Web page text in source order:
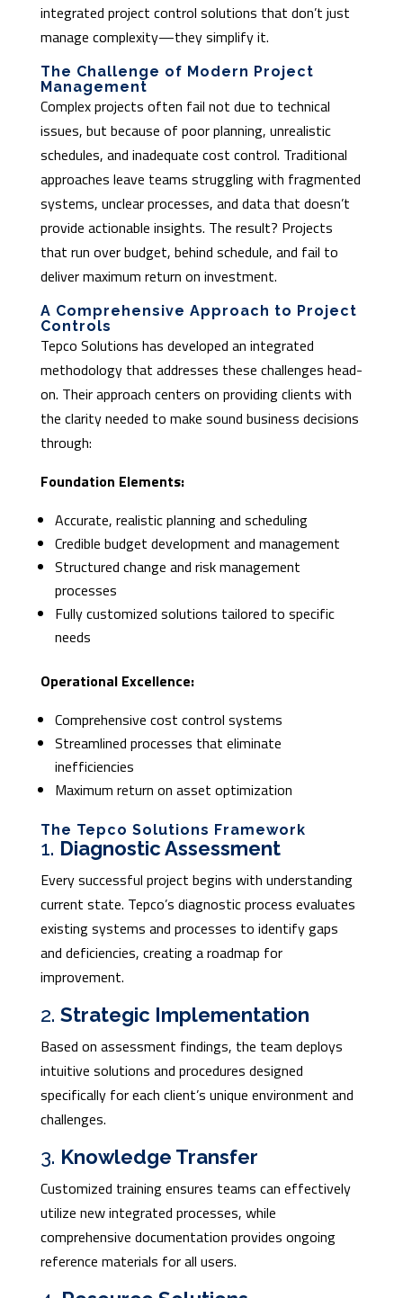
integrated project control solutions that don’t just
manage complexity—they simplify it.
The Challenge of Modern Project
Management
Complex projects often fail not due to technical
issues, but because of poor planning, unrealistic
schedules, and inadequate cost control. Traditional
approaches leave teams struggling with fragmented
systems, unclear processes, and data that doesn’t
provide actionable insights. The result? Projects
that run over budget, behind schedule, and fail to
deliver maximum return on investment.
A Comprehensive Approach to Project
Controls
Tepco Solutions has developed an integrated
methodology that addresses these challenges head-
on. Their approach centers on providing clients with
the clarity needed to make sound business decisions
through:
Foundation Elements:
Accurate, realistic planning and scheduling
Credible budget development and management
Structured change and risk management
processes
Fully customized solutions tailored to specific
needs
Operational Excellence:
Comprehensive cost control systems
Streamlined processes that eliminate
inefficiencies
Maximum return on asset optimization
The Tepco Solutions Framework
1. Diagnostic Assessment
Every successful project begins with understanding
current state. Tepco’s diagnostic process evaluates
existing systems and processes to identify gaps
and deficiencies, creating a roadmap for
improvement.
2. Strategic Implementation
Based on assessment findings, the team deploys
intuitive solutions and procedures designed
specifically for each client’s unique environment and
challenges.
3. Knowledge Transfer
Customized training ensures teams can effectively
utilize new integrated processes, while
comprehensive documentation provides ongoing
reference materials for all users.